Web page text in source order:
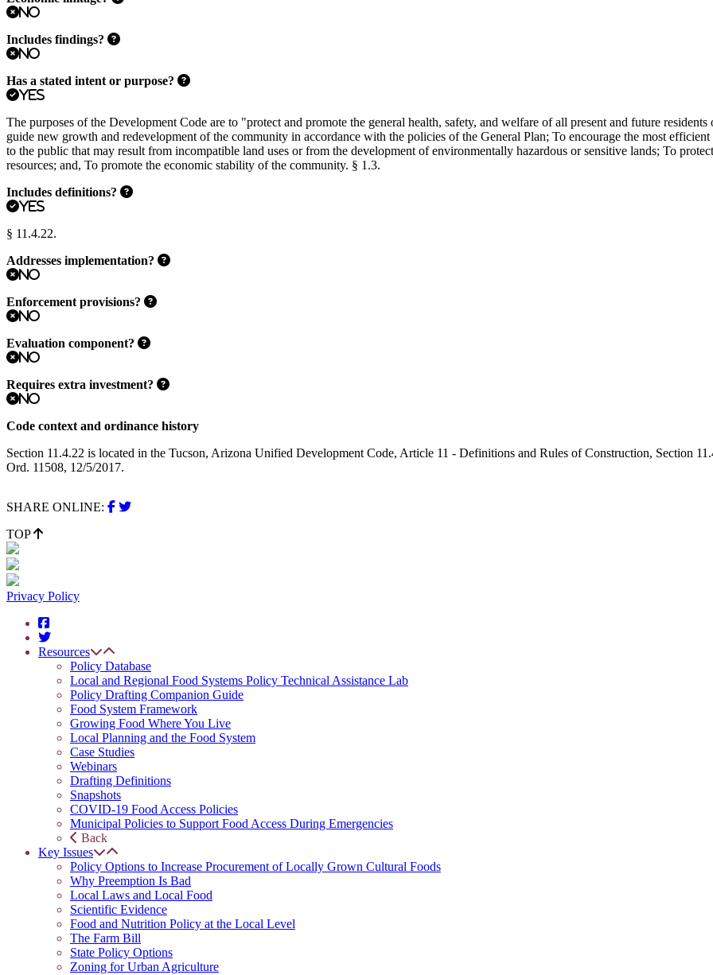
No
Includes findings?
No
Has a stated intent or purpose?
Yes
The purposes of the Development Code are to "protect and promote the general health, safety, and welfare of all present and future
guide new growth and redevelopment of the community in accordance with the policies of the General Plan; To encourage the most
to the public that may result from incompatible land uses or from the development of environmentally hazardous or sensitive lands; To
resources; and, To promote the economic stability of the community. § 1.3.
Includes definitions?
Yes
§ 11.4.22.
Addresses implementation?
No
Enforcement provisions?
No
Evaluation component?
No
Requires extra investment?
No
Code context and ordinance history
Section 11.4.22 is located in the Tucson, Arizona Unified Development Code, Article 11 - Definitions and Rules of Construction, Section
Ord. 11508, 12/5/2017.
SHARE ONLINE:
TOP
Privacy Policy
Resources
Policy Database
Local and Regional Food Systems Policy Technical Assistance Lab
Policy Drafting Companion Guide
Food System Framework
Growing Food Where You Live
Local Planning and the Food System
Case Studies
Webinars
Drafting Definitions
Snapshots
COVID-19 Food Access Policies
Municipal Policies to Support Food Access During Emergencies
Back
Key Issues
Policy Options to Increase Procurement of Locally Grown Cultural Foods
Why Preemption Is Bad
Local Laws and Local Food
Scientific Evidence
Food and Nutrition Policy at the Local Level
The Farm Bill
State Policy Options
Zoning for Urban Agriculture